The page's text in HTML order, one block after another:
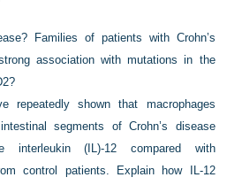
Families of patients with Crohn’s
association with mutations in the
repeatedly shown that macrophages
segments of Crohn’s disease
interleukin (IL)-12 compared with
control patients. Explain how IL-12